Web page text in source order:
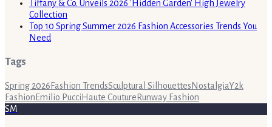
Tiffany & Co. Unveils 2026 'Hidden Garden' High Jewelry
Collection
Top 10 Spring Summer 2026 Fashion Accessories Trends You
Need
Tags
Spring 2026 Fashion TrendsSculptural Silhouettes NostalgiaY2k
Fashion Emilio Pucci Haute Couture Runway Fashion
SM